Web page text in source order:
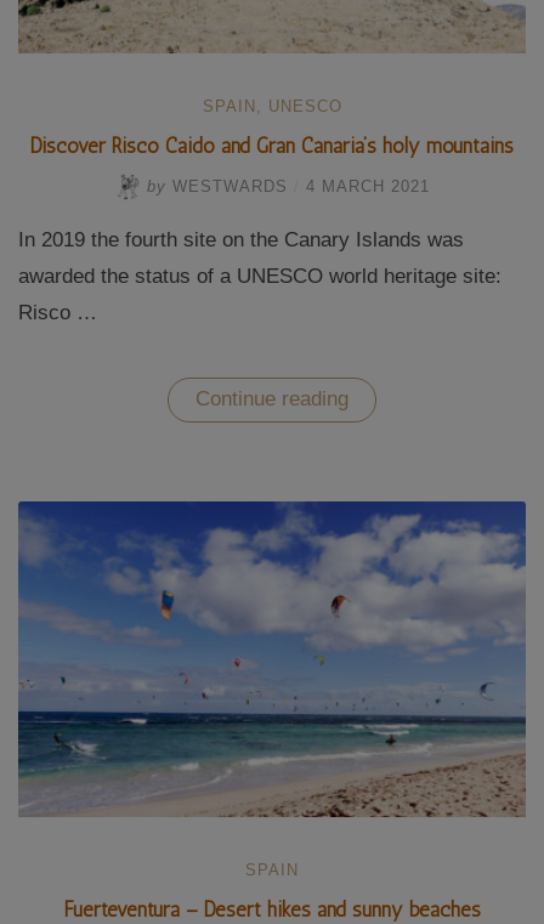
SPAIN , UNESCO
Discover Risco Caido and Gran Canaria’s holy mountains
by WESTWARDS 4 MARCH 2021
In 2019 the fourth site on the Canary Islands was
awarded the status of a UNESCO world heritage site:
Risco …
Continue reading “Discover
Risco
Canaria’s
holy
mountains”
SPAIN
Fuerteventura – Desert hikes and sunny beaches